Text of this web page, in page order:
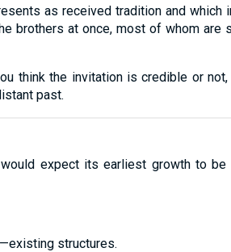
as received tradition and which
brothers at once, most of whom are
think the invitation is credible or
past.
expect its earliest growth to
structures.